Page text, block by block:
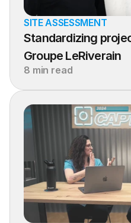
SITE ASSESSMENT
Standardizing
Groupe LeRiverain
8 min read